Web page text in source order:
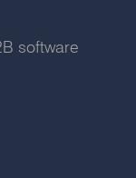
software